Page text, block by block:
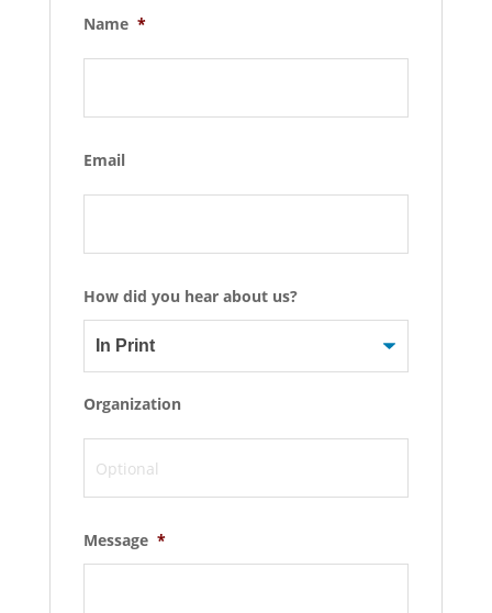
Name *
Email
How did you hear about us?
Organization
Message *